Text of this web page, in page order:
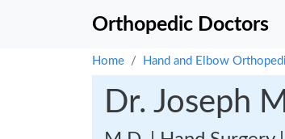
Orthopedic Doctors
Home Hand and Elbow
Dr. Joseph